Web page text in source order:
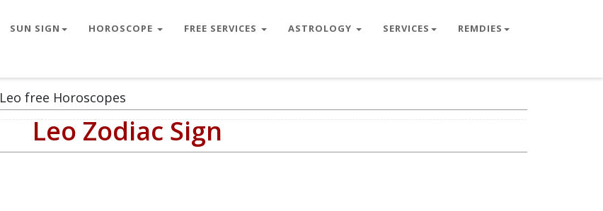
SUN SIGN HOROSCOPE FREE SERVICES ASTROLOGY SERVICES REMDIES
Leo free Horoscopes
Leo Zodiac Sign